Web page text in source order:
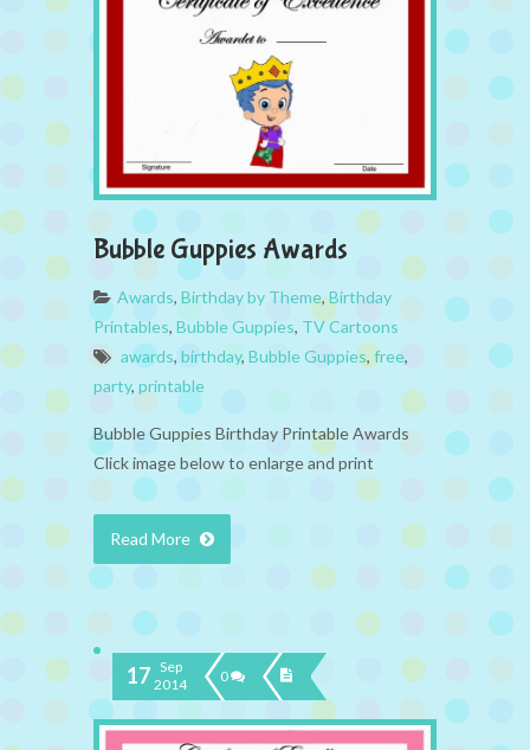
Bubble Guppies Awards
Awards, Birthday by Theme,Birthday
Printables, Bubble Guppies, TV Cartoons
awards, birthday, Bubble Guppies, free,
party, printable
Bubble Guppies Birthday Printable Awards
Click image below to enlarge and print
Read More
17 Sep
2014
0